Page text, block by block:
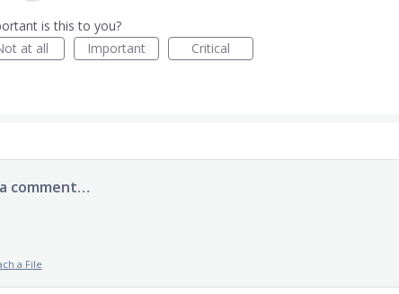
is this to you?
at all
Important Critical
comment…
a File